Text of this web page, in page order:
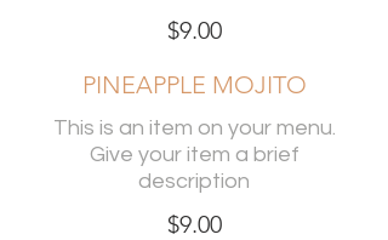
$9.00
PINEAPPLE MOJITO
This is an item on your menu.
Give your item a brief
description
$9.00